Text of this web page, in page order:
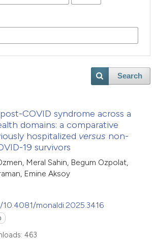
Search
COVID syndrome across a
domains: a comparative
hospitalized versus non-
19 survivors
Meral Sahin, Begum Ozpolat,
Emine Aksoy
monaldi.2025.3416
463